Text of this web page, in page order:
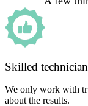
Skilled
We only work with
about the results.